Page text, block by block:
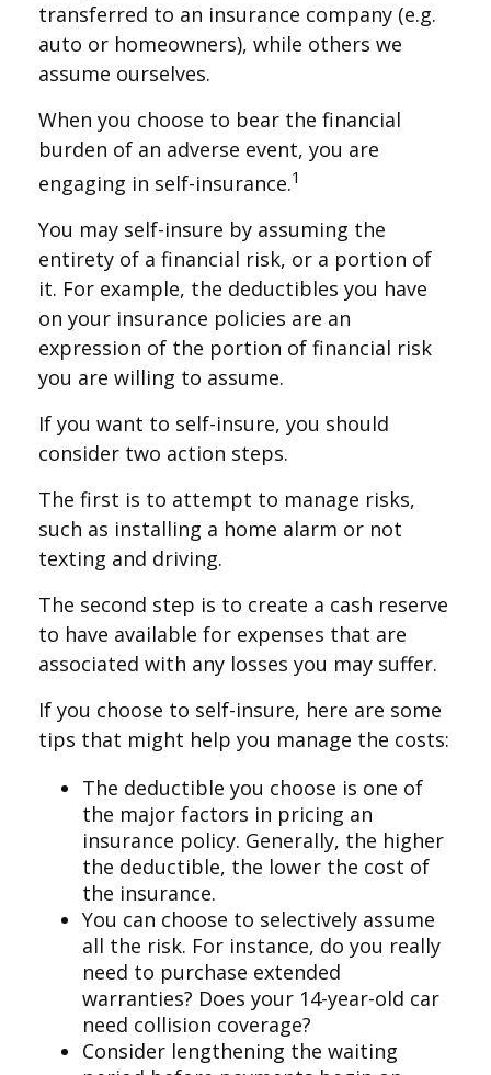
transferred to an insurance company (e.g.
auto or homeowners), while others we
assume ourselves.
When you choose to bear the financial
burden of an adverse event, you are
engaging in self-insurance.1
You may self-insure by assuming the
entirety of a financial risk, or a portion of
it. For example, the deductibles you have
on your insurance policies are an
expression of the portion of financial risk
you are willing to assume.
If you want to self-insure, you should
consider two action steps.
The first is to attempt to manage risks,
such as installing a home alarm or not
texting and driving.
The second step is to create a cash reserve
to have available for expenses that are
associated with any losses you may suffer.
If you choose to self-insure, here are some
tips that might help you manage the costs:
The deductible you choose is one of
the major factors in pricing an
insurance policy. Generally, the higher
the deductible, the lower the cost of
the insurance.
You can choose to selectively assume
all the risk. For instance, do you really
need to purchase extended
warranties? Does your 14-year-old car
need collision coverage?
Consider lengthening the waiting